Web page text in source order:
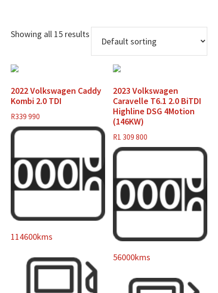
Showing all 15 results
2022 Volkswagen Caddy
Kombi 2.0 TDI
R339 990
114600kms
2023 Volkswagen
Caravelle T6.1 2.0 BiTDI
Highline DSG 4Motion
(146KW)
R1 309 800
56000kms